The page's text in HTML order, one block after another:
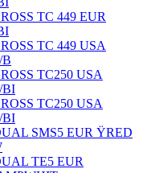
TC 449 EUR
TC 449 USA
B
TC250 USA
BI
TC250 USA
BI
SMS5 EUR ŸRED
TE5 EUR